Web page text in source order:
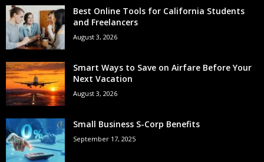
Best Online Tools for California Students
and Freelancers
August 3, 2026
Smart Ways to Save on Airfare Before Your
Next Vacation
August 3, 2026
Small Business S-Corp Benefits
September 17, 2025